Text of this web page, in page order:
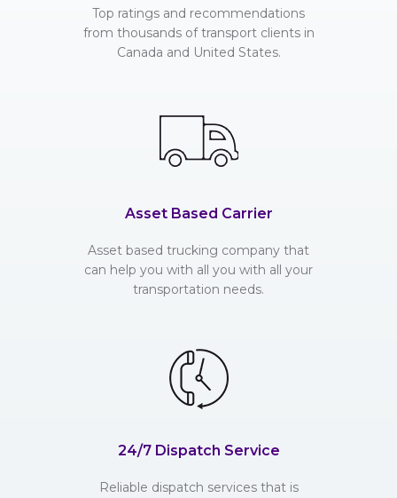
Top ratings and recommendations
from thousands of transport clients in
Canada and United States.
Asset Based Carrier
Asset based trucking company that
can help you with all you with all your
transportation needs.
24/7 Dispatch Service
Reliable dispatch services that is